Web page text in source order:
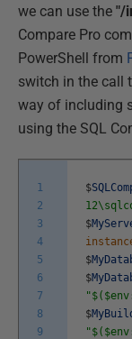
we can use the "/
Compare Pro
PowerShell from
switch in the call
way of including
using the SQL
1
2
3
4
5
6
7
8
9
$
$
$
$
$